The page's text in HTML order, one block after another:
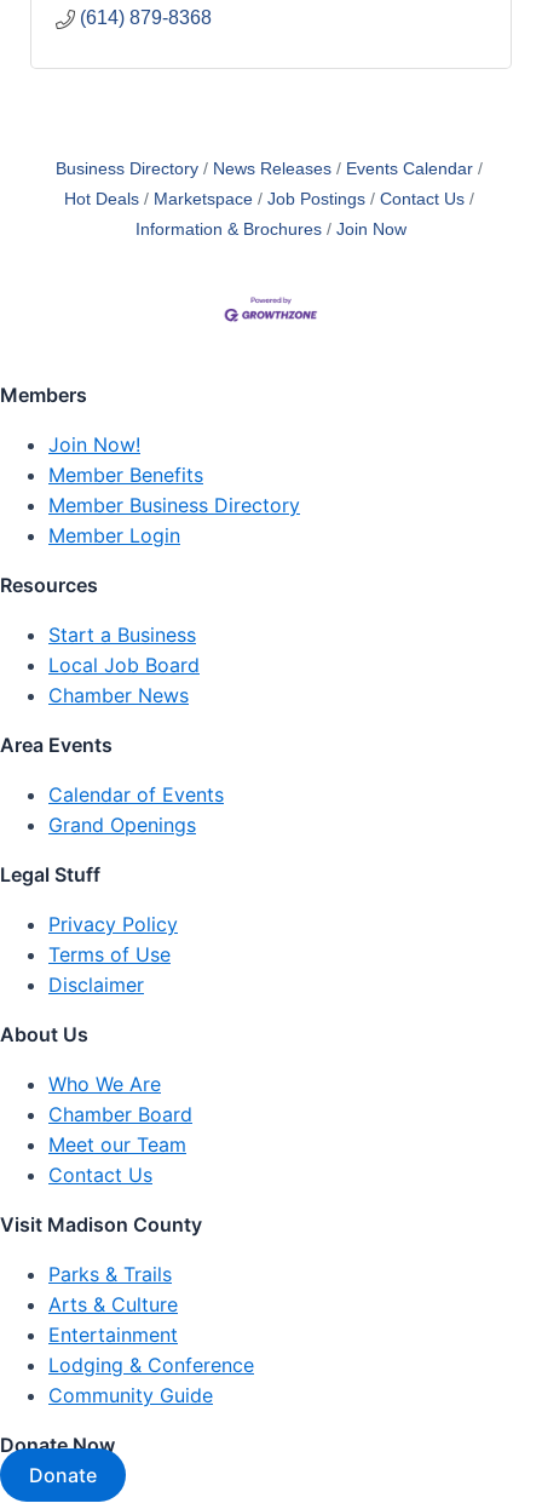
(614) 879-8368
Business Directory News Releases
Events Calendar
Hot Deals
Marketspace Job Postings
Contact Us
Information & Brochures
Join Now
Members
Join Now!
Member Benefits
Member Business Directory
Member Login
Resources
Start a Business
Local Job Board
Chamber News
Area Events
Calendar of Events
Grand Openings
Legal Stuff
Privacy Policy
Terms of Use
Disclaimer
About Us
Who We Are
Chamber Board
Meet our Team
Contact Us
Visit Madison County
Parks & Trails
Arts & Culture
Entertainment
Lodging & Conference
Community Guide
Donate Now
Donate